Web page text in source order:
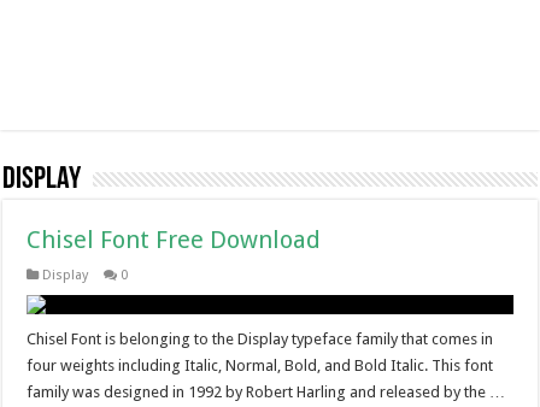
Display
Chisel Font Free Download
Display 0
Chisel Font is belonging to the Display typeface family that comes in
four weights including Italic, Normal, Bold, and Bold Italic. This font
family was designed in 1992 by Robert Harling and released by the …